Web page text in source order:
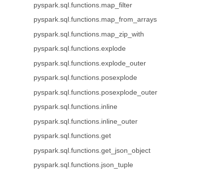
pyspark.sql.functions.map_filter
pyspark.sql.functions.map_from_arrays
pyspark.sql.functions.map_zip_with
pyspark.sql.functions.explode
pyspark.sql.functions.explode_outer
pyspark.sql.functions.posexplode
pyspark.sql.functions.posexplode_outer
pyspark.sql.functions.inline
pyspark.sql.functions.inline_outer
pyspark.sql.functions.get
pyspark.sql.functions.get_json_object
pyspark.sql.functions.json_tuple